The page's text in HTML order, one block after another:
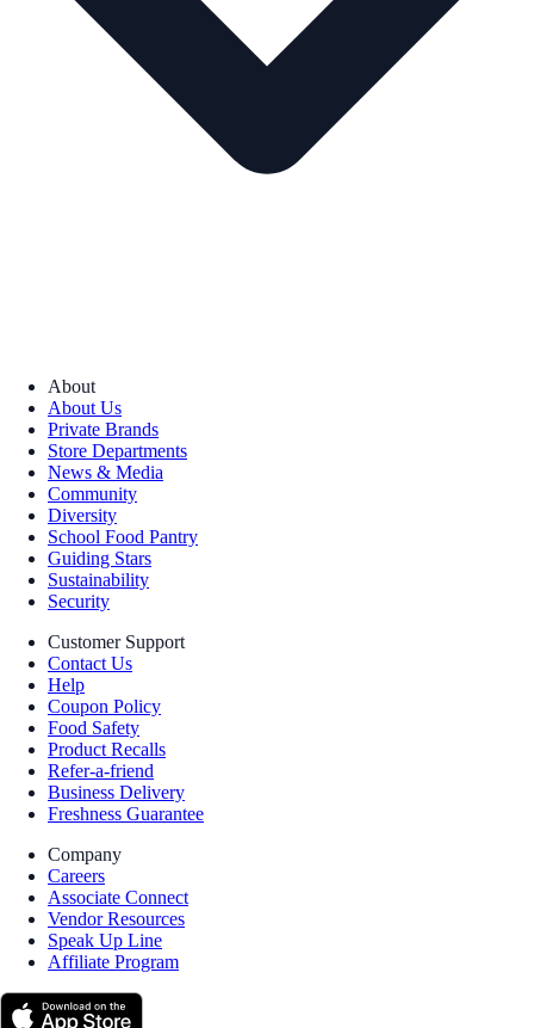
About
About Us
Private Brands
Store Departments
News & Media
Community
Diversity
School Food Pantry
Guiding Stars
Sustainability
Security
Customer Support
Contact Us
Help
Coupon Policy
Food Safety
Product Recalls
Refer-a-friend
Business Delivery
Freshness Guarantee
Company
Careers
Associate Connect
Vendor Resources
Speak Up Line
Affiliate Program